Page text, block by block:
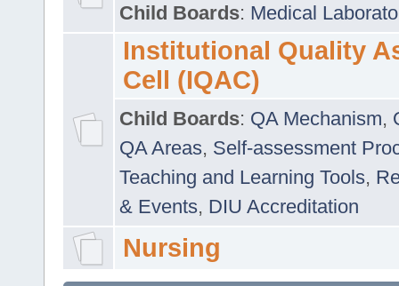
Child Boards: Medical
Institutional Quality
Cell (IQAC)
Child Boards: QA Mechanism,
QA Areas, Self-assessment
Teaching and Learning Tools,
& Events, DIU Accreditation
Nursing